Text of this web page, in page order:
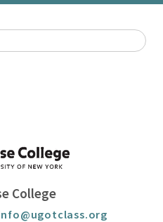
College